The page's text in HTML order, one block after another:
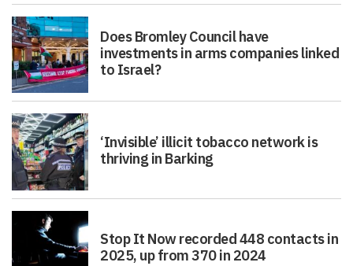
Does Bromley Council have
investments in arms companies linked
to Israel?
‘Invisible’ illicit tobacco network is
thriving in Barking
Stop It Now recorded 448 contacts in
2025, up from 370 in 2024